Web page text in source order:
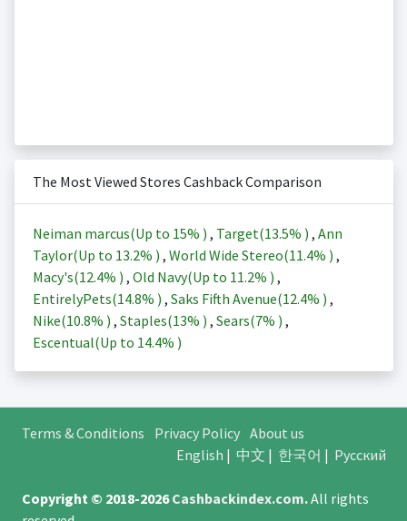
The Most Viewed Stores Cashback Comparison
Neiman marcus(Up to 15% ) , Target(13.5% ) , Ann
Taylor(Up to 13.2% ) , World Wide Stereo(11.4% ) ,
Macy's(12.4% ) , Old Navy(Up to 11.2% ) ,
EntirelyPets(14.8% ) , Saks Fifth Avenue(12.4% ) ,
Nike(10.8% ) , Staples(13% ) , Sears(7% ) ,
Escentual(Up to 14.4% )
Terms & Conditions Privacy Policy About us
English | 中文 | 한국어 | Русский
Copyright © 2018-2026Cashbackindex.com.All rights